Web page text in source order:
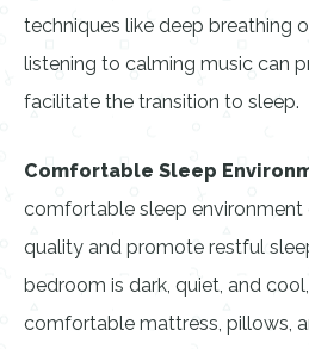
techniques like deep breathing
listening to calming music can
facilitate the transition to sleep.
Comfortable Sleep
comfortable sleep environment
quality and promote restful
bedroom is dark, quiet, and
comfortable mattress, pillows,